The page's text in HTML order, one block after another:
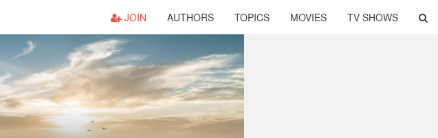
JOIN AUTHORS TOPICS MOVIES TV SHOWS